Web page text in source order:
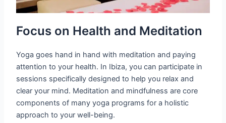
Focus on Health and Meditation
Yoga goes hand in hand with meditation and paying
attention to your health. In Ibiza, you can participate in
sessions specifically designed to help you relax and
clear your mind. Meditation and mindfulness are core
components of many yoga programs for a holistic
approach to your well-being.